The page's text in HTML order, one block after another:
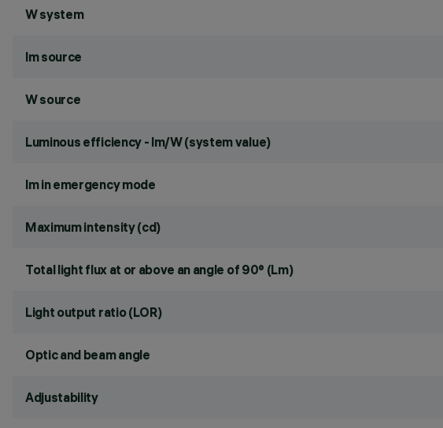
W system
lm source
W source
Luminous efficiency - lm/W (system value)
lm in emergency mode
Maximum intensity (cd)
Total light flux at or above an angle of 90° (Lm)
Light output ratio (LOR)
Optic and beam angle
Adjustability